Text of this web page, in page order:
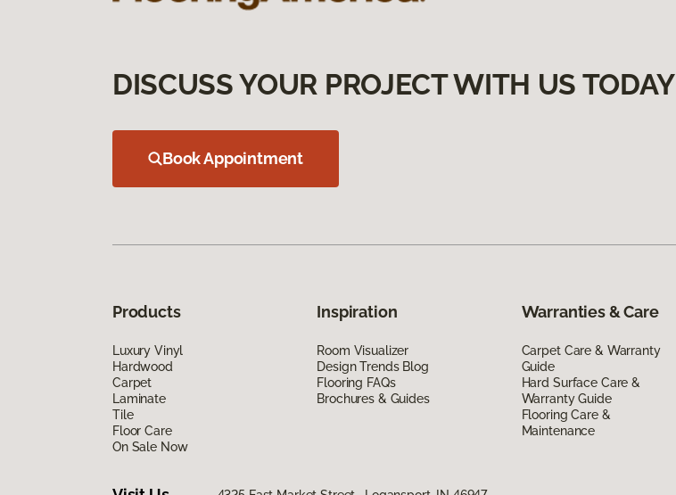
DISCUSS YOUR PROJECT WITH US TODAY
Book Appointment
Products
Luxury Vinyl
Hardwood
Carpet
Laminate
Tile
Floor Care
On Sale Now
Inspiration
Room Visualizer
Design Trends Blog
Flooring FAQs
Brochures & Guides
Warranties & Care
Carpet Care & Warranty
Guide
Hard Surface Care &
Warranty Guide
Flooring Care &
Maintenance